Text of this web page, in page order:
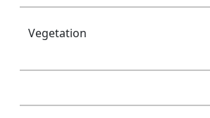
Vegetation